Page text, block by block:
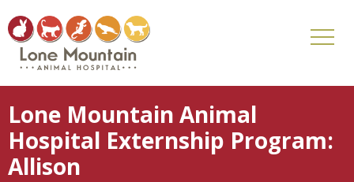
Lone Mountain Animal
Hospital Externship Program:
Allison